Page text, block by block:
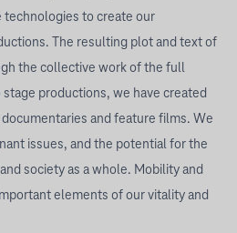
technologies to create our
The resulting plot and text of
the collective work of the full
productions, we have created
and feature films. We
issues, and the potential for the
society as a whole. Mobility and
elements of our vitality and